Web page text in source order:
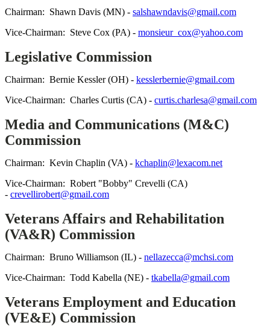
Chairman: Shawn Davis (MN) - salshawndavis@gmail.com
Vice-Chairman: Steve Cox (PA) - monsieur_cox@yahoo.com
Legislative Commission
Chairman: Bernie Kessler (OH) - kesslerbernie@gmail.com
Vice-Chairman: Charles Curtis (CA) - curtis.charlesa@gmail.com
Media and Communications (M&C)
Commission
Chairman: Kevin Chaplin (VA) - kchaplin@lexacom.net
Vice-Chairman: Robert "Bobby" Crevelli (CA)
- crevellirobert@gmail.com
Veterans Affairs and Rehabilitation
(VA&R) Commission
Chairman: Bruno Williamson (IL) - nellazecca@mchsi.com
Vice-Chairman: Todd Kabella (NE) - tkabella@gmail.com
Veterans Employment and Education
(VE&E) Commission